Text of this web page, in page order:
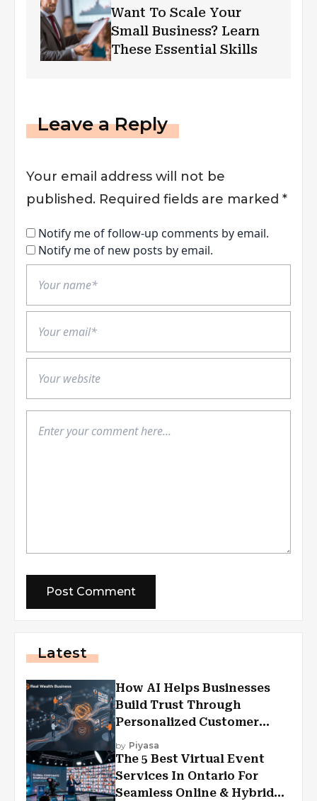
Want To Scale Your
Small Business? Learn
These Essential Skills
Leave a Reply
Your email address will not be
published. Required fields are marked *
Notify me of follow-up comments by email.
Notify me of new posts by email.
Latest
How AI Helps Businesses
Build Trust Through
Personalized Customer
Experiences?
by Piyasa
The 5 Best Virtual Event
Services In Ontario For
Seamless Online & Hybrid